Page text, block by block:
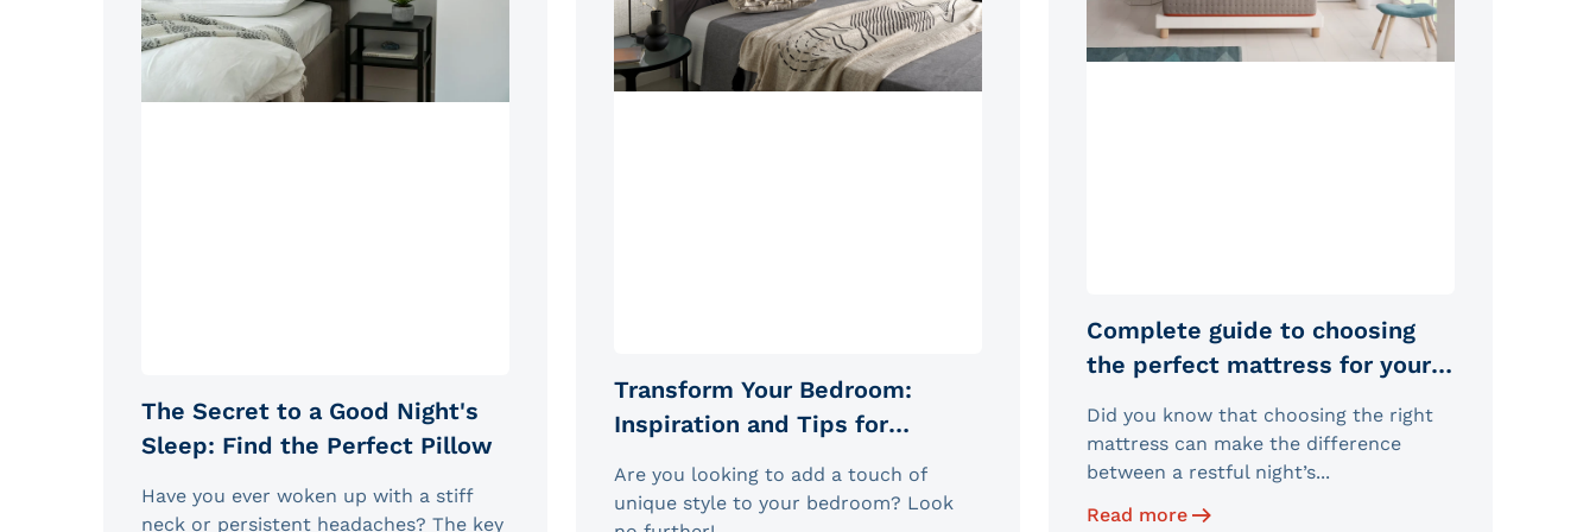
The Secret to a Good Night's
Sleep: Find the Perfect Pillow
Have you ever woken up with a stiff
neck or persistent headaches? The key
Transform Your Bedroom:
Inspiration and Tips for
Are you looking to add a touch of
unique style to your bedroom? Look
Complete guide to choosing
the perfect mattress for your
Did you know that choosing the right
mattress can make the difference
between a restful night’s...
Read more